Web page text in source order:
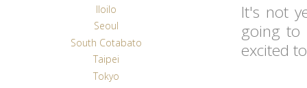
It's not
going to
excited
Iloilo
Seoul
South Cotabato
Taipei
Tokyo